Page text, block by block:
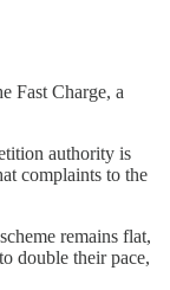
Fast Charge, a
authority is
complaints to the
remains flat,
double their pace,